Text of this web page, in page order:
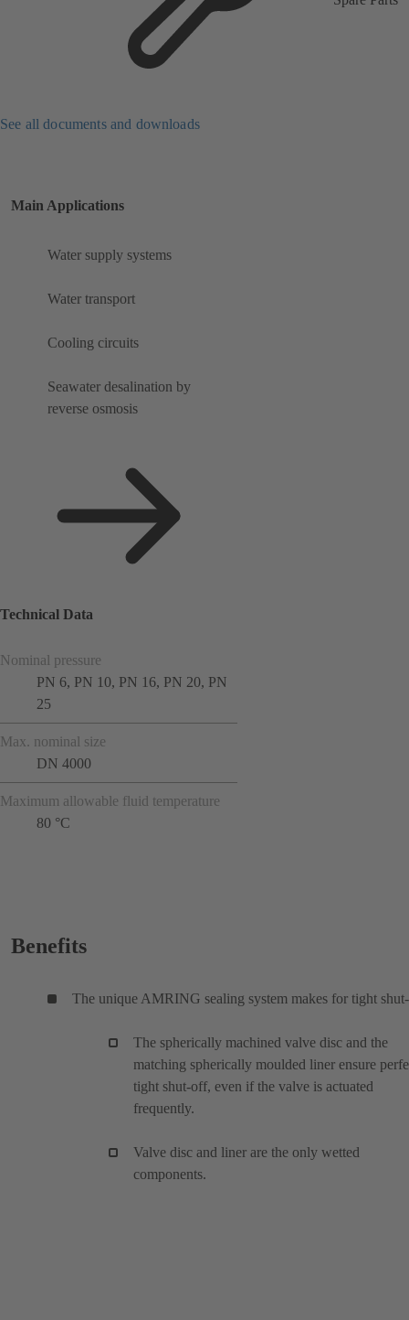
See all documents and downloads
Main Applications
Water supply systems
Water transport
Cooling circuits
Seawater desalination by
reverse osmosis
Technical Data
Nominal pressure
PN 6, PN 10, PN 16, PN 20, PN
25
Max. nominal size
DN 4000
Maximum allowable fluid temperature
80 °C
Benefits
The unique AMRING sealing system makes for tight
The spherically machined valve disc and the
matching spherically moulded liner ensure
tight shut-off, even if the valve is actuated
frequently.
Valve disc and liner are the only wetted
components.